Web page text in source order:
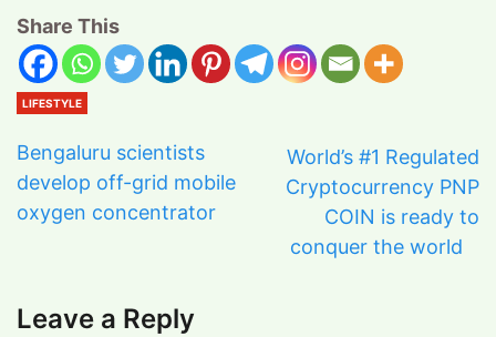
Share This
LIFESTYLE
Bengaluru scientists
develop off-grid mobile
oxygen concentrator
World’s #1 Regulated
Cryptocurrency PNP
COIN is ready to
conquer the world
Leave a Reply